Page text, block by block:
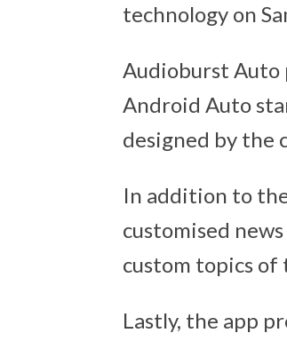
technology on
Audioburst Auto
Android Auto
designed by the
In addition to
customised
custom topics of
Lastly, the app